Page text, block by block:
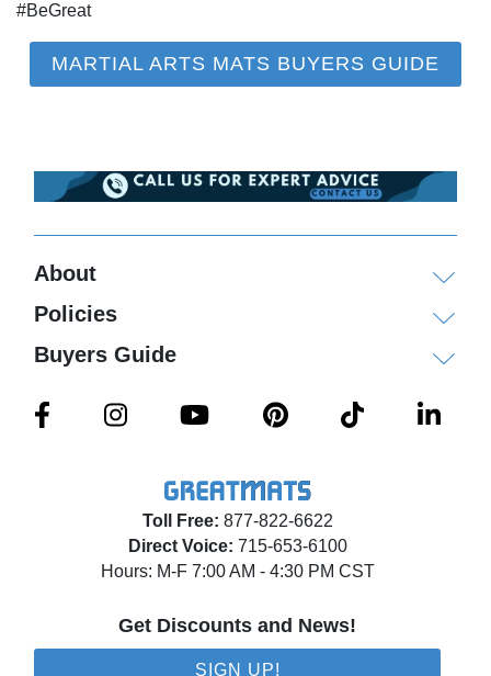
#BeGreat
MARTIAL ARTS MATS BUYERS GUIDE
Toll Free: 877-822-6622
Direct Voice: 715-653-6100
Hours: M-F 7:00 AM - 4:30 PM CST
Get Discounts and News!
SIGN UP!
About
Policies
Buyers Guide